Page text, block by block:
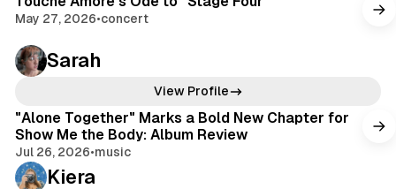
May 27, 2026•concert
Sarah
View Profile
"Alone Together" Marks a Bold New Chapter for
Show Me the Body: Album Review
Jul 26, 2026•music
Kiera